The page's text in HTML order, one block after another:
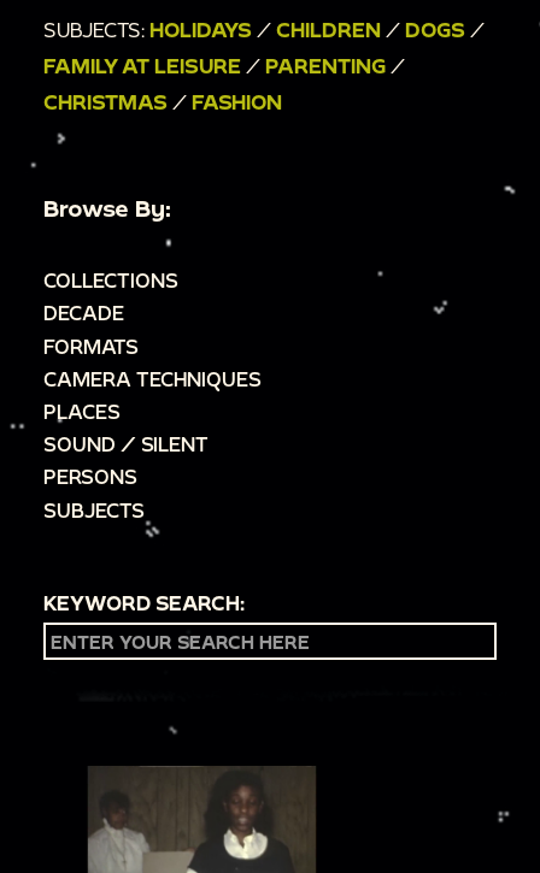
SUBJECTS: HOLIDAYS / CHILDREN / DOGS /
FAMILY AT LEISURE / PARENTING /
CHRISTMAS / FASHION
Browse By:
COLLECTIONS
DECADE
FORMATS
CAMERA TECHNIQUES
PLACES
SOUND / SILENT
PERSONS
SUBJECTS
KEYWORD SEARCH: